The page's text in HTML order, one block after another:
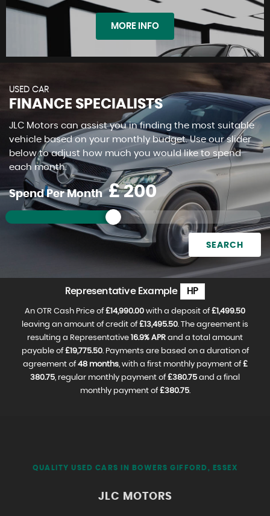
FINANCE
FIND US
MORE INFO
USED CAR
FINANCE SPECIALISTS
JLC Motors can assist you in finding the most suitable
vehicle based on your monthly budget. Use our slider
below to adjust how much you would like to spend
each month.
Spend Per Month £
SEARCH
Representative Example HP
An OTR Cash Price of £14,990.00 with a deposit of £1,499.50
leaving an amount of credit of £13,495.50. The agreement is
resulting a Representative 16.9% APR and a total amount
payable of £19,775.50. Payments are based on a duration of
agreement of 48 months, with a first monthly payment of £
380.75, regular monthly payment of £380.75 and a final
monthly payment of £380.75.
QUALITY USED CARS IN BOWERS GIFFORD, ESSEX
JLC MOTORS